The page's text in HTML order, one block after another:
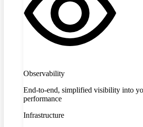
Observability
End-to-end, simplified visibility into
performance
Infrastructure